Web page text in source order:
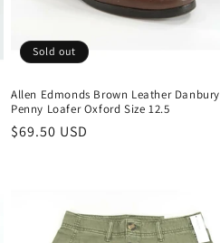
Sold out
Allen Edmonds Brown Leather Danbury
Penny Loafer Oxford Size 12.5
Regular
$69.50 USD